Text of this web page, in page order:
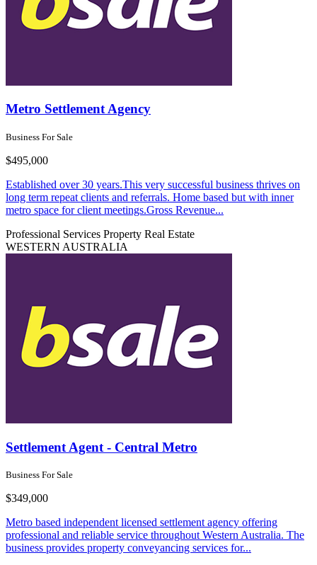
Metro Settlement Agency
Business For Sale
$495,000
Established over 30 years.This very successful business thrives on
long term repeat clients and referrals. Home based but with inner
metro space for client meetings.Gross Revenue...
Professional Services Property Real Estate
WESTERN AUSTRALIA
Settlement Agent - Central Metro
Business For Sale
$349,000
Metro based independent licensed settlement agency offering
professional and reliable service throughout Western Australia. The
business provides property conveyancing services for...